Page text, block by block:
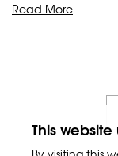
Read More
This